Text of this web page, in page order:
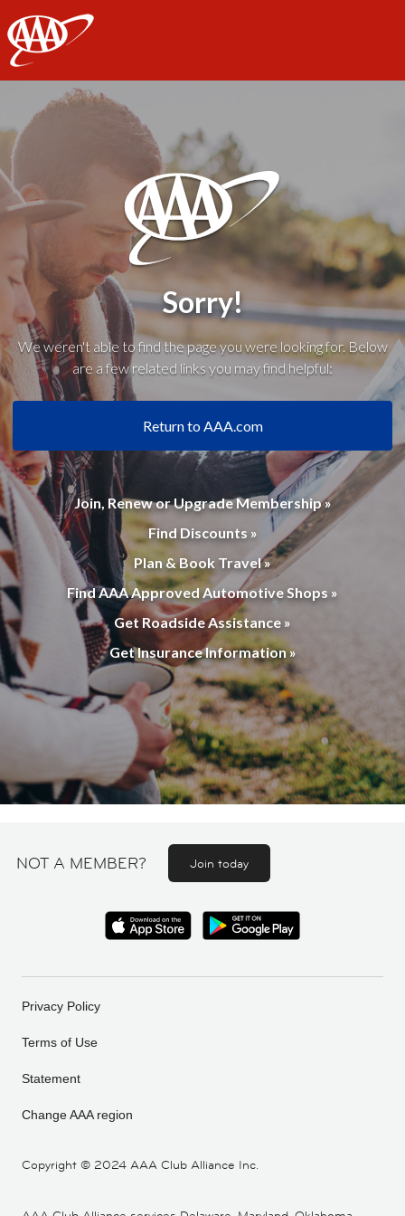
AAA
Sorry!
We weren't able to find the page you were looking for. Below
are a few related links you may find helpful:
Return to AAA.com
Join, Renew or Upgrade Membership »
Find Discounts »
Plan & Book Travel »
Find AAA Approved Automotive Shops »
Get Roadside Assistance »
Get Insurance Information »
NOT A MEMBER? Join today
Copyright © 2024 AAA Club Alliance Inc.
Privacy Policy
Terms of Use
Statement
Change AAA region